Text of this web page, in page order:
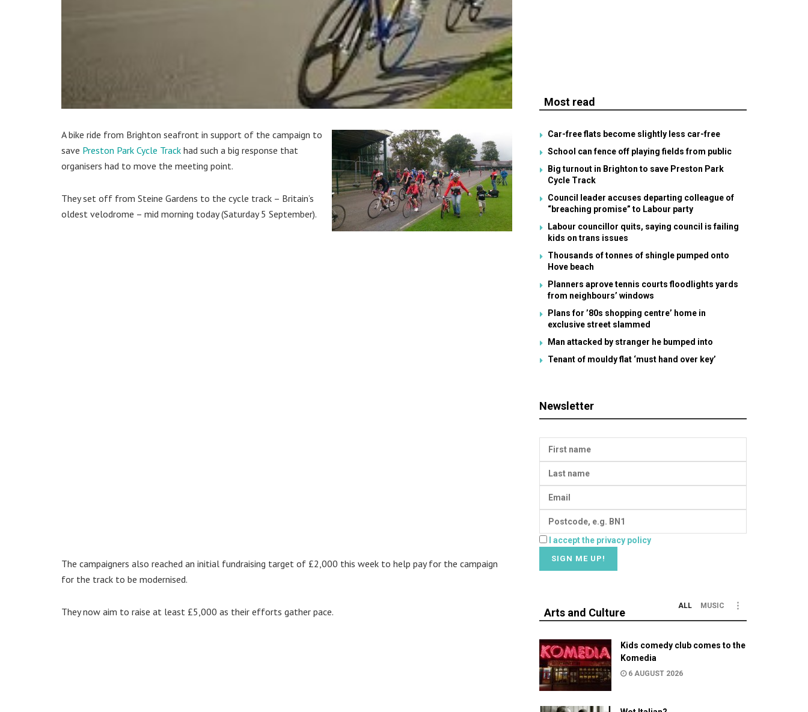
A bike ride from Brighton seafront in support of the campaign to
save Preston Park Cycle Track had such a big response that
organisers had to move the meeting point.
They set off from Steine Gardens to the cycle track – Britain’s
oldest velodrome – mid morning today (Saturday 5 September).
The campaigners also reached an initial fundraising target of £2,000 this week to help pay for the campaign
for the track to be modernised.
They now aim to raise at least £5,000 as their efforts gather pace.
Most read
Car-free flats become slightly less car-free
School can fence off playing fields from public
Big turnout in Brighton to save Preston Park
Cycle Track
Council leader accuses departing colleague of
“breaching promise” to Labour party
Labour councillor quits, saying council is failing
kids on trans issues
Thousands of tonnes of shingle pumped onto
Hove beach
Planners aprove tennis courts floodlights yards
from neighbours’ windows
Plans for ’80s shopping centre’ home in
exclusive street slammed
Man attacked by stranger he bumped into
Tenant of mouldy flat ‘must hand over key’
Newsletter
I accept the privacy policy
Arts and Culture
ALL MUSIC
Kids comedy club comes to the
Komedia
6 AUGUST 2026